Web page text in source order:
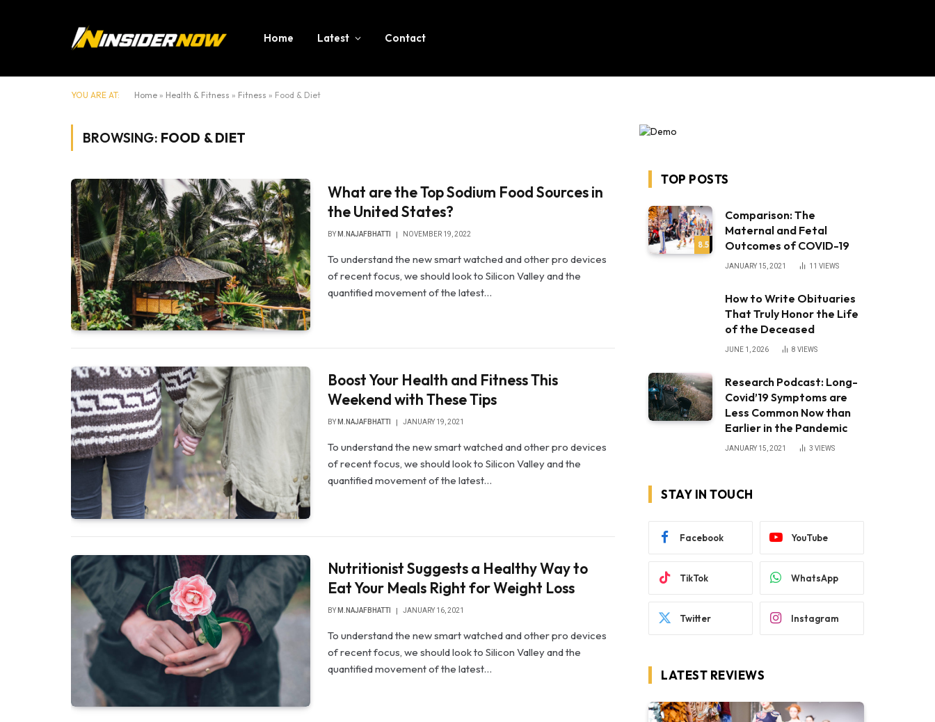
Home Latest Contact
YOU ARE AT: Home » Health & Fitness » Fitness » Food & Diet
BROWSING: FOOD & DIET
What are the Top Sodium Food Sources in
the United States?
BY M.NAJAFBHATTI NOVEMBER 19, 2022
To understand the new smart watched and other pro devices
of recent focus, we should look to Silicon Valley and the
quantified movement of the latest…
Boost Your Health and Fitness This
Weekend with These Tips
BY M.NAJAFBHATTI JANUARY 19, 2021
To understand the new smart watched and other pro devices
of recent focus, we should look to Silicon Valley and the
quantified movement of the latest…
Nutritionist Suggests a Healthy Way to
Eat Your Meals Right for Weight Loss
BY M.NAJAFBHATTI JANUARY 16, 2021
To understand the new smart watched and other pro devices
of recent focus, we should look to Silicon Valley and the
quantified movement of the latest…
TOP POSTS
8.5
Comparison: The
Maternal and Fetal
Outcomes of COVID-19
JANUARY 15, 2021 11 VIEWS
How to Write Obituaries
That Truly Honor the Life
of the Deceased
JUNE 1, 2026 8 VIEWS
Research Podcast: Long-
Covid’19 Symptoms are
Less Common Now than
Earlier in the Pandemic
JANUARY 15, 2021 3 VIEWS
STAY IN TOUCH
Facebook YouTube
TikTok WhatsApp
Twitter Instagram
LATEST REVIEWS